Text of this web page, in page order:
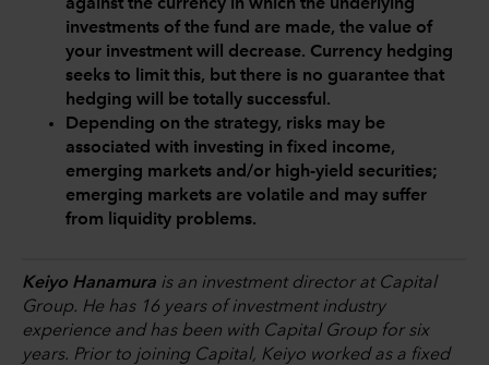
against the currency in which the underlying
investments of the fund are made, the value of
your investment will decrease. Currency hedging
seeks to limit this, but there is no guarantee that
hedging will be totally successful.
Depending on the strategy, risks may be
associated with investing in fixed income,
emerging markets and/or high-yield securities;
emerging markets are volatile and may suffer
from liquidity problems.
Keiyo Hanamura is an investment director at Capital
Group. He has 16 years of investment industry
experience and has been with Capital Group for six
years. Prior to joining Capital, Keiyo worked as a fixed